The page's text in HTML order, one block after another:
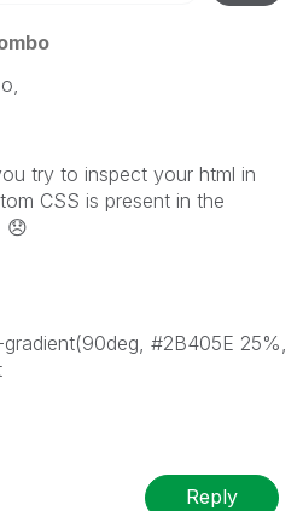
try to inspect your html in
CSS is present in the
😞
#2B405E 25%,
Reply